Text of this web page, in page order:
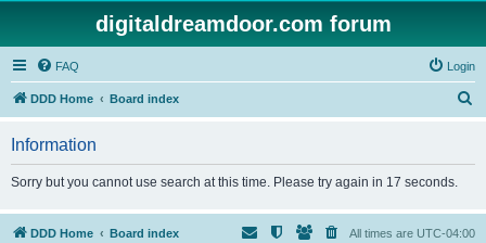
digitaldreamdoor.com forum
FAQ Login
DDD Home Board index
h
Information
Sorry but you cannot use search at this time. Please try again in 17 seconds.
DDD Home Board index All times are UTC-04:00